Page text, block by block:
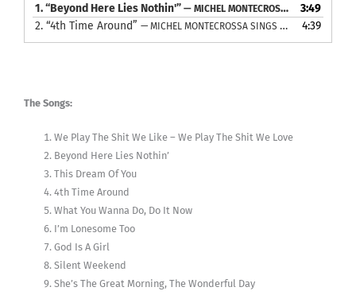
1.“Beyond Here Lies Nothin'” — MICHEL MONTECROSSA SINGS BOB DYLAN
3:49
2. “4th Time Around” — MICHEL MONTECROSSA SINGS BOB DYLAN 4:39
The Songs:
We Play The Shit We Like – We Play The Shit We Love
Beyond Here Lies Nothin’
This Dream Of You
4th Time Around
What You Wanna Do, Do It Now
I’m Lonesome Too
God Is A Girl
Silent Weekend
She’s The Great Morning, The Wonderful Day